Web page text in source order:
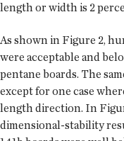
length or width is 2
As shown in Figure 2,
were acceptable and
pentane boards. The
except for one case
length direction. In
dimensional-stability